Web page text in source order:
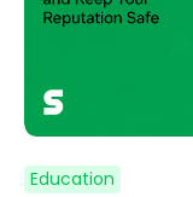
Education